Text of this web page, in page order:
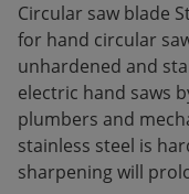
Circular saw blade
for hand circular
unhardened and
electric hand saws
plumbers and
stainless steel is
sharpening will